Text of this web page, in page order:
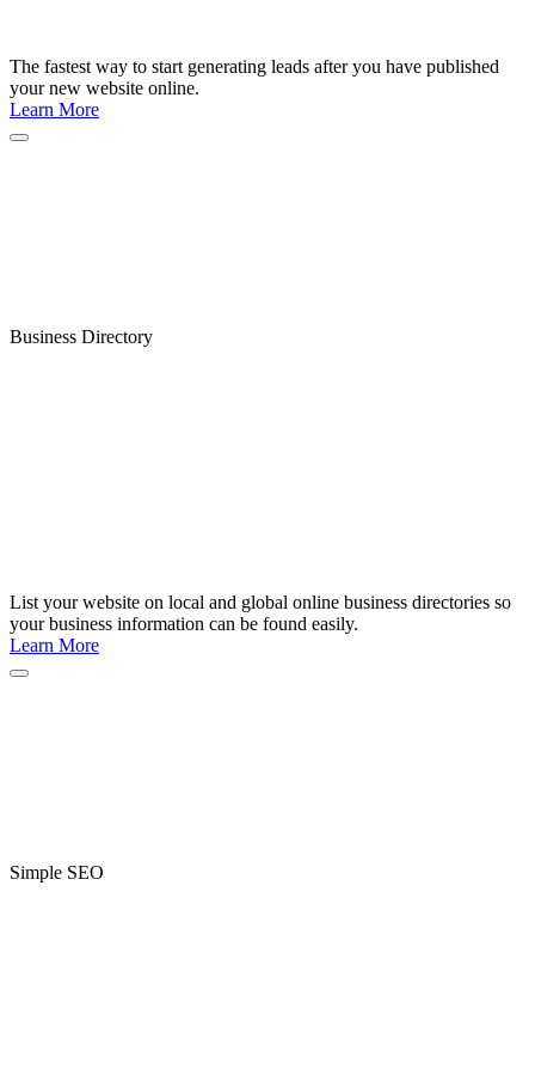
The fastest way to start generating leads after you have published
your new website online.
Learn More
Business Directory
List your website on local and global online business directories so
your business information can be found easily.
Learn More
Simple SEO